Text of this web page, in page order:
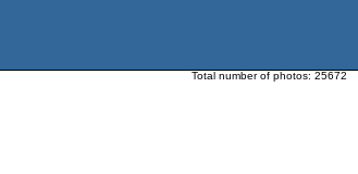
Total number of photos: 25672